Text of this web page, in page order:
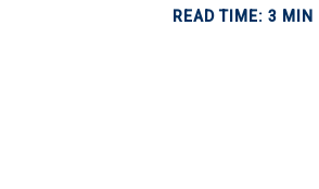
READ TIME: 3 MIN